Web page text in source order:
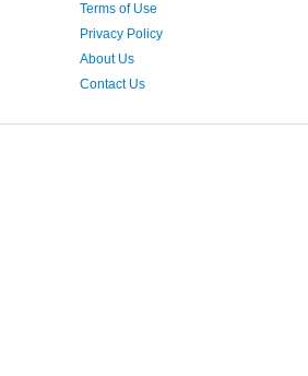
Terms of Use
Privacy Policy
About Us
Contact Us